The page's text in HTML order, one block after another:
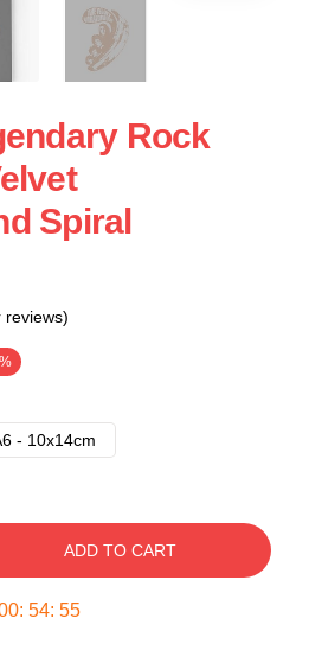
Rock
Spiral
reviews)
- 10x14cm
ADD TO CART
: 54: 54